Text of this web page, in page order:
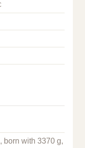
born with 3370 g,